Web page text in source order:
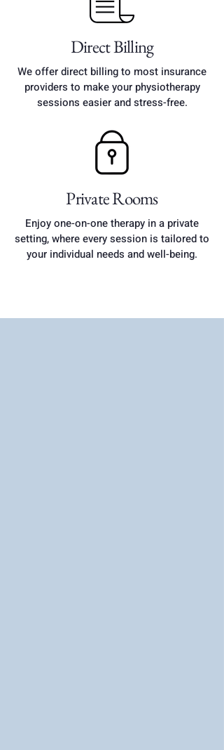
​Direct Billing
​We offer direct billing to most insurance
providers to make your physiotherapy
sessions easier and stress-free.
Private Rooms
Enjoy one-on-one therapy in a private
setting, where every session is tailored to
your individual needs and well-being.